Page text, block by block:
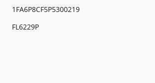
1FA6P8CF5P5300219
FL6229P